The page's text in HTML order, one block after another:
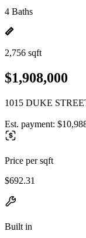
4 Baths
2,756 sqft
$1,908,000
1015 DUKE
Est. payment:
Price per sqft
$692.31
Built in